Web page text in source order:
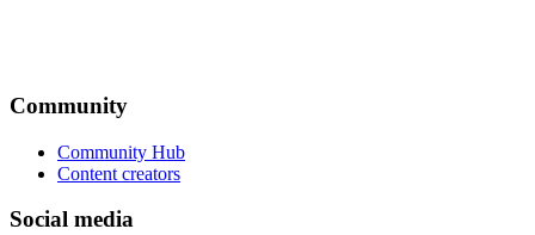
Community
Community Hub
Content creators
Social media